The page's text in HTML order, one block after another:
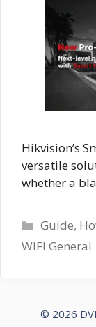
Hikvision’s
versatile
whether a
Guide,
WIFI General
© 2026